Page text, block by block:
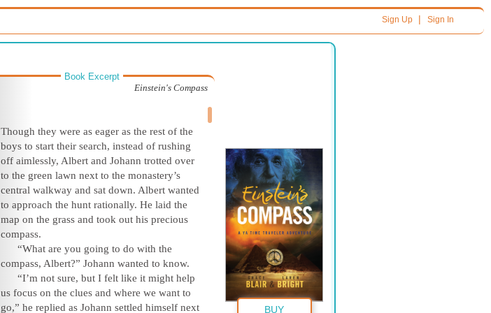
Sign Up| Sign In
Book Excerpt
Einstein's Compass
Though they were as eager as the rest of the
boys to start their search, instead of rushing
off aimlessly, Albert and Johann trotted over
to the green lawn next to the monastery’s
central walkway and sat down. Albert wanted
to approach the hunt rationally. He laid the
map on the grass and took out his precious
compass.
“What are you going to do with the
compass, Albert?” Johann wanted to know.
“I’m not sure, but I felt like it might help
us focus on the clues and where we want to
go,” he replied as Johann settled himself next
BUY